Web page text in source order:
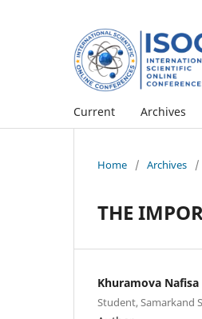
Current Archives
Home / Archives /
THE
Khuramova Nafisa
Student, Samarkand